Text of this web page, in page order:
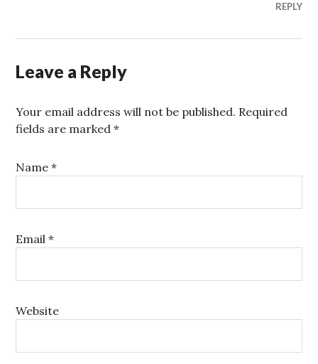
REPLY
Leave a Reply
Your email address will not be published. Required
fields are marked*
Name*
Email*
Website